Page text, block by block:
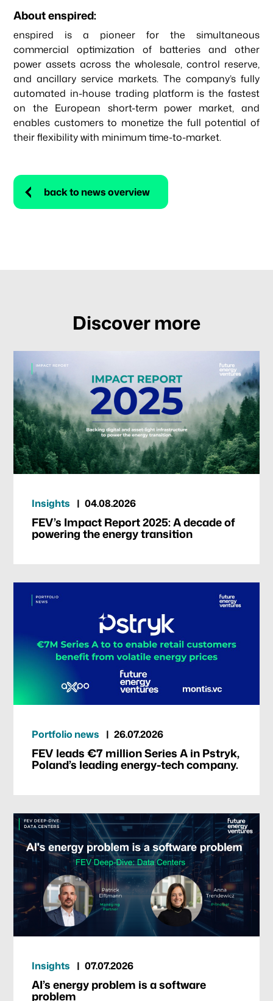
About enspired:
enspired is a pioneer for the simultaneous
commercial optimization of batteries and other
power assets across the wholesale, control reserve,
and ancillary service markets. The company’s fully
automated in-house trading platform is the fastest
on the European short-term power market, and
enables customers to monetize the full potential of
their flexibility with minimum time-to-market.
back to news overview
Discover more
Insights 04.08.2026
FEV’s Impact Report 2025: A decade of
powering the energy transition
Portfolio news 26.07.2026
FEV leads €7 million Series A in Pstryk,
Poland’s leading energy-tech company.
Insights 07.07.2026
AI’s energy problem is a software
problem